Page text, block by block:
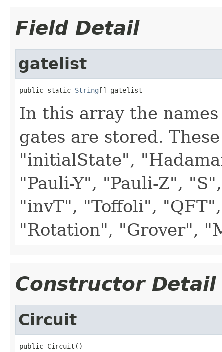
Field Detail
gatelist
public static String [] gatelist
In this array the
gates are stored.
"initialState",
"Pauli-Y", "Pauli-Z",
"invT", "Toffoli",
"Rotation", "Grover",
Constructor Detail
Circuit
public Circuit()